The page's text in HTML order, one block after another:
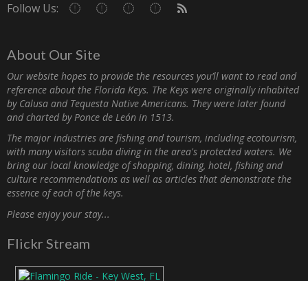
Follow Us:
About Our Site
Our website hopes to provide the resources you’ll want to read and
reference about the Florida Keys. The Keys were originally inhabited
by Calusa and Tequesta Native Americans. They were later found
and charted by Ponce de León in 1513.
The major industries are fishing and tourism, including ecotourism,
with many visitors scuba diving in the area's protected waters. We
bring our local knowledge of shopping, dining, hotel, fishing and
culture recommendations as well as articles that demonstrate the
essence of each of the keys.
Please enjoy your stay...
Flickr Stream